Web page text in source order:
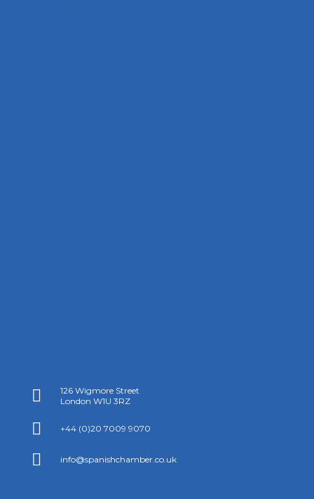

126 Wigmore Street
London W1U 3RZ
 +44 (0)20 7009 9070
 info@spanishchamber.co.uk